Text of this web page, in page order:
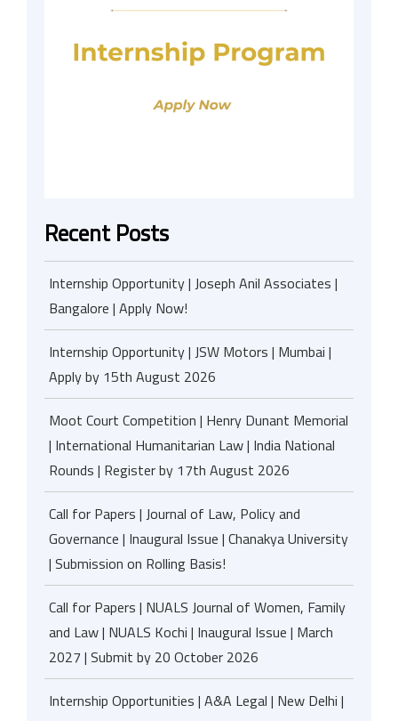
Recent Posts
Internship Opportunity | Joseph Anil Associates |
Bangalore | Apply Now!
Internship Opportunity | JSW Motors | Mumbai |
Apply by 15th August 2026
Moot Court Competition | Henry Dunant Memorial
| International Humanitarian Law | India National
Rounds | Register by 17th August 2026
Call for Papers | Journal of Law, Policy and
Governance | Inaugural Issue | Chanakya University
| Submission on Rolling Basis!
Call for Papers | NUALS Journal of Women, Family
and Law | NUALS Kochi | Inaugural Issue | March
2027 | Submit by 20 October 2026
Internship Opportunities | A&A Legal | New Delhi |